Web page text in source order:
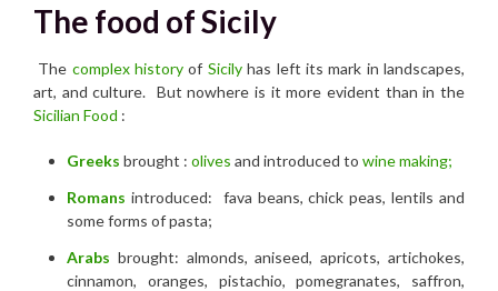
The food of Sicily
The complex history of Sicilyhas left its mark in landscapes,
art, and culture. But nowhere is it more evident than in the
Sicilian Food :
Greeks brought : olives and introduced to wine making;
Romans introduced: fava beans, chick peas, lentils and
some forms of pasta;
Arabs brought: almonds, aniseed, apricots, artichokes,
cinnamon, oranges, pistachio, pomegranates, saffron,